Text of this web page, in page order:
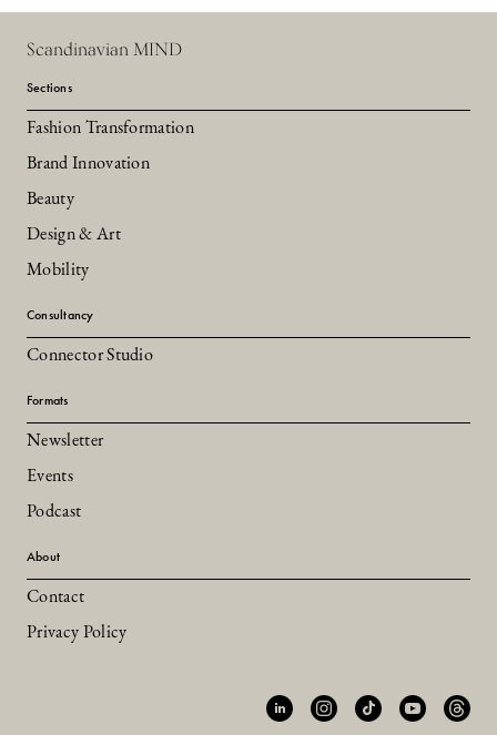
Scandinavian MIND
Sections
Fashion Transformation
Brand Innovation
Beauty
Design & Art
Mobility
Consultancy
Connector Studio
Formats
Newsletter
Events
Podcast
About
Contact
Privacy Policy